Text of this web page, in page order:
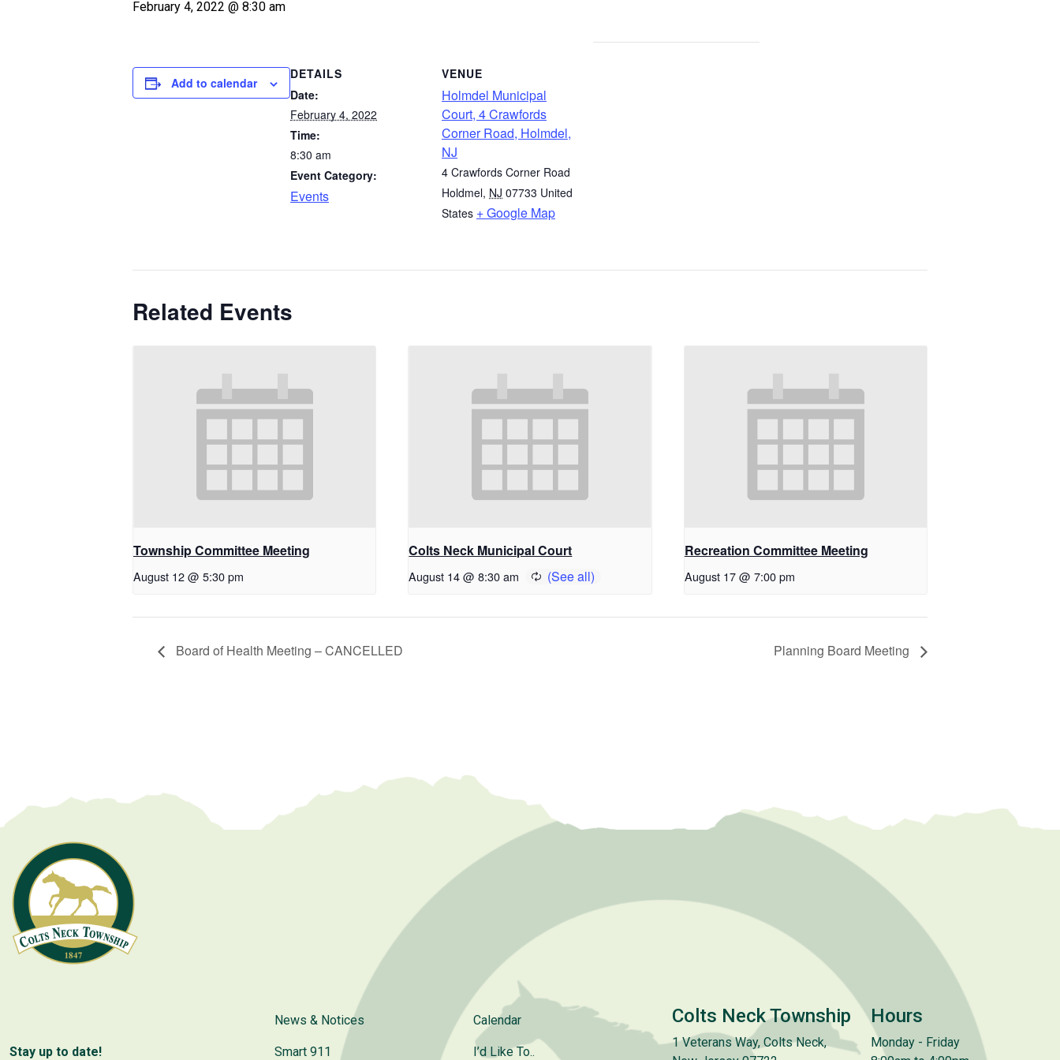
February 4, 2022 @ 8:30 am
Add to calendar
DETAILS
Date:
February 4, 2022
Time:
8:30 am
Event Category:
Events
VENUE
Holmdel Municipal
Court, 4 Crawfords
Corner Road, Holmdel,
NJ
4 Crawfords Corner Road
Holdmel, NJ 07733 United
States + Google Map
Related Events
Township Committee Meeting
August 12 @ 5:30 pm
Colts Neck Municipal Court
August 14 @ 8:30 am
Recreation Committee Meeting
August 17 @ 7:00 pm
Board of Health Meeting – CANCELLED Planning Board Meeting
Stay up to date!
News & Notices
Smart 911
Calendar
I’d Like To..
Colts Neck Township
1 Veterans Way, Colts Neck,
Hours
Monday - Friday